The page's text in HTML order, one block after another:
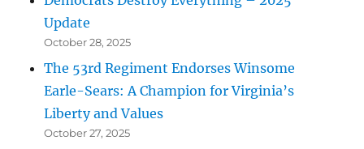
Update
October 28, 2025
The 53rd Regiment Endorses Winsome
Earle-Sears: A Champion for Virginia’s
Liberty and Values
October 27, 2025